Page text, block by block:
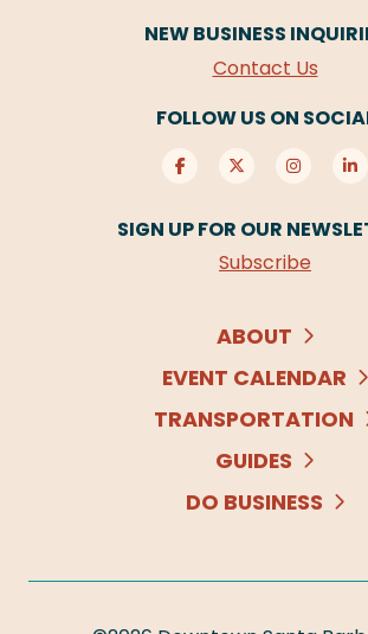
NEW BUSINESS
Contact Us
FOLLOW US ON
SIGN UP FOR OUR
Subscribe
ABOUT
EVENT CALENDAR
TRANSPORTATION
GUIDES
DO BUSINESS